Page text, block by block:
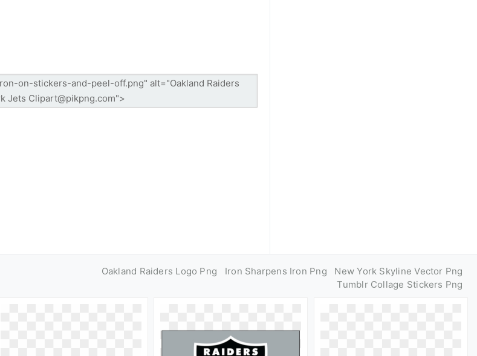
Oakland Raiders Logo Png Iron Sharpens Iron Png
New York Skyline Vector Png
Tumblr Collage Stickers Png